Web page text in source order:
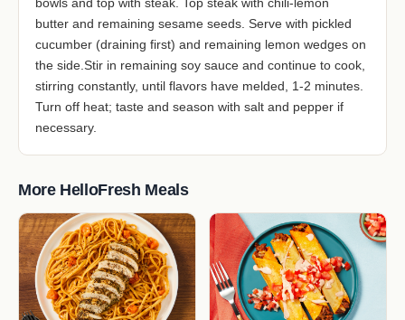
butter and remaining sesame seeds. Serve with pickled
cucumber (draining first) and remaining lemon wedges on
the side.Stir in remaining soy sauce and continue to cook,
stirring constantly, until flavors have melded, 1-2 minutes.
Turn off heat; taste and season with salt and pepper if
necessary.
More HelloFresh Meals